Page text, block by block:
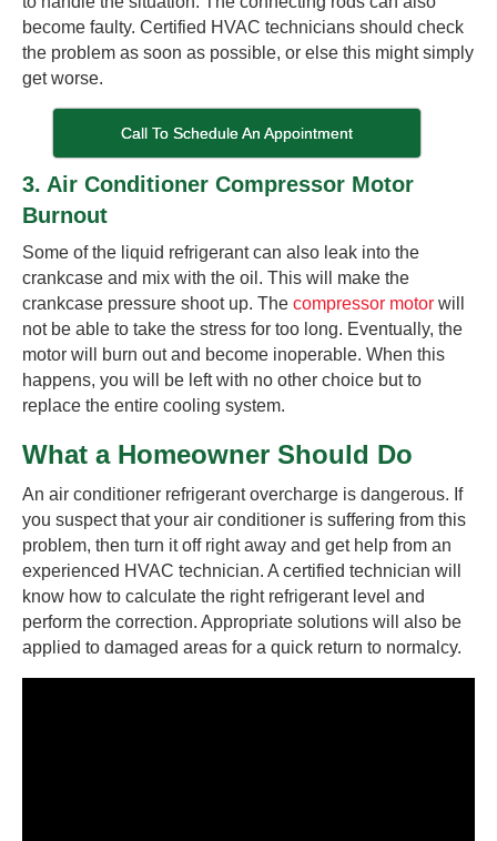
become faulty. Certified HVAC technicians should check
the problem as soon as possible, or else this might simply
get worse.
Call To Schedule An Appointment
3. Air Conditioner Compressor Motor
Burnout
Some of the liquid refrigerant can also leak into the
crankcase and mix with the oil. This will make the
crankcase pressure shoot up. The compressor motor will
not be able to take the stress for too long. Eventually, the
motor will burn out and become inoperable. When this
happens, you will be left with no other choice but to
replace the entire cooling system.
What a Homeowner Should Do
An air conditioner refrigerant overcharge is dangerous. If
you suspect that your air conditioner is suffering from this
problem, then turn it off right away and get help from an
experienced HVAC technician. A certified technician will
know how to calculate the right refrigerant level and
perform the correction. Appropriate solutions will also be
applied to damaged areas for a quick return to normalcy.